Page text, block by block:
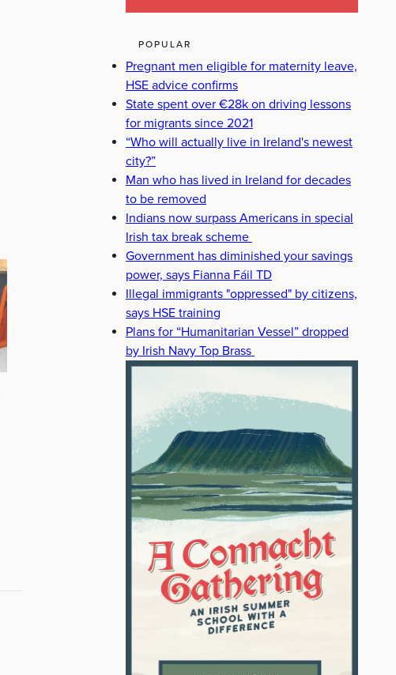
POPULAR
Pregnant men eligible for maternity leave,
HSE advice confirms
State spent over €28k on driving lessons
for migrants since 2021
“Who will actually live in Ireland's newest
city?”
Man who has lived in Ireland for decades
to be removed
Indians now surpass Americans in special
Irish tax break scheme
Government has diminished your savings
power, says Fianna Fáil TD
Illegal immigrants "oppressed" by citizens,
says HSE training
Plans for “Humanitarian Vessel” dropped
by Irish Navy Top Brass